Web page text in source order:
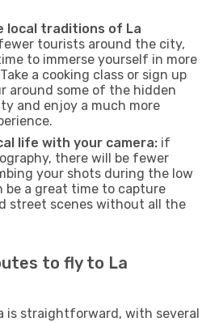
local traditions of La
tourists around the city,
to immerse yourself in more
a cooking class or sign up
around some of the hidden
and enjoy a much more
life with your camera: if
there will be fewer
your shots during the low
be a great time to capture
street scenes without all the
to fly to La
is straightforward, with several